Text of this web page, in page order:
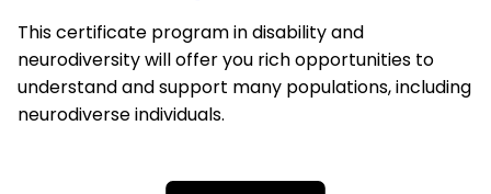
This certificate program in disability and
neurodiversity will offer you rich opportunities to
understand and support many populations, including
neurodiverse individuals.